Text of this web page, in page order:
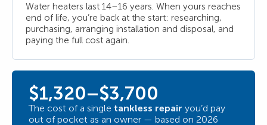
Water heaters last 14–16 years. When yours reaches
end of life, you’re back at the start: researching,
purchasing, arranging installation and disposal, and
paying the full cost again.
$1,320–$3,700
The cost of a single tankless repair you’d pay
out of pocket as an owner — based on 2026